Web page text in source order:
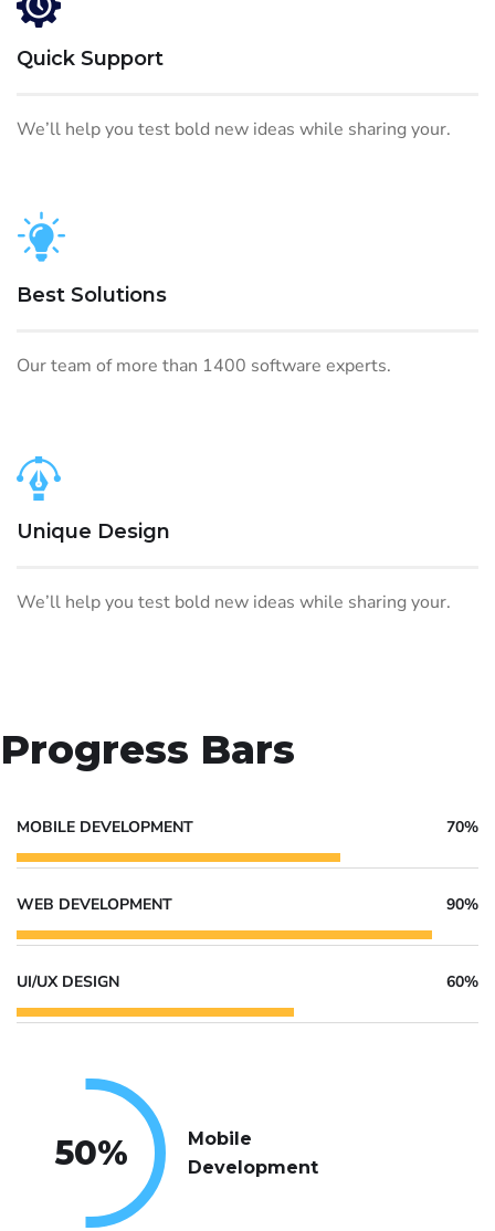
Quick Support
We’ll help you test bold new ideas while sharing your.
Best Solutions
Our team of more than 1400 software experts.
Unique Design
We’ll help you test bold new ideas while sharing your.
Progress Bars
MOBILE DEVELOPMENT 70%
WEB DEVELOPMENT 90%
UI/UX DESIGN 60%
50%
Mobile
Development